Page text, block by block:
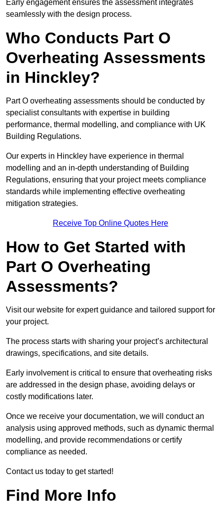
Early engagement ensures the assessment integrates
seamlessly with the design process.
Who Conducts Part O
Overheating Assessments
in Hinckley?
Part O overheating assessments should be conducted by
specialist consultants with expertise in building
performance, thermal modelling, and compliance with UK
Building Regulations.
Our experts in Hinckley have experience in thermal
modelling and an in-depth understanding of Building
Regulations, ensuring that your project meets compliance
standards while implementing effective overheating
mitigation strategies.
Receive Top Online Quotes Here
How to Get Started with
Part O Overheating
Assessments?
Visit our website for expert guidance and tailored support for
your project.
The process starts with sharing your project’s architectural
drawings, specifications, and site details.
Early involvement is critical to ensure that overheating risks
are addressed in the design phase, avoiding delays or
costly modifications later.
Once we receive your documentation, we will conduct an
analysis using approved methods, such as dynamic thermal
modelling, and provide recommendations or certify
compliance as needed.
Contact us today to get started!
Find More Info